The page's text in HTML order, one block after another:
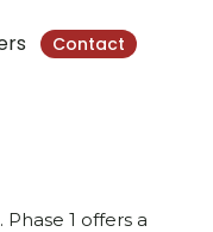
Contact
1 offers a